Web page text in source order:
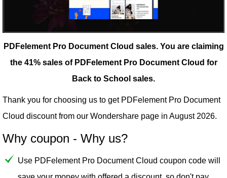
PDFelement Pro Document Cloud sales. You are claiming
the 41% sales of PDFelement Pro Document Cloud for
Back to School sales.
Thank you for choosing us to get PDFelement Pro Document
Cloud discount from our Wondershare page in August 2026.
Why coupon - Why us?
Use PDFelement Pro Document Cloud coupon code will